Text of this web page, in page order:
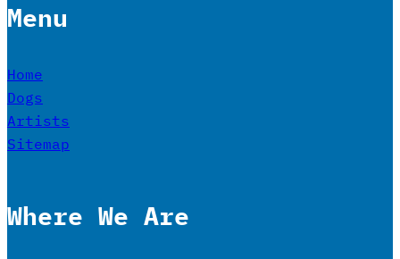
Menu
Home
Dogs
Artists
Sitemap
Where We Are